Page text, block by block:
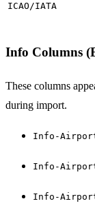
ICAO/IATA
Info Columns
These columns
during import.
Info-
Info-Airport
Info-